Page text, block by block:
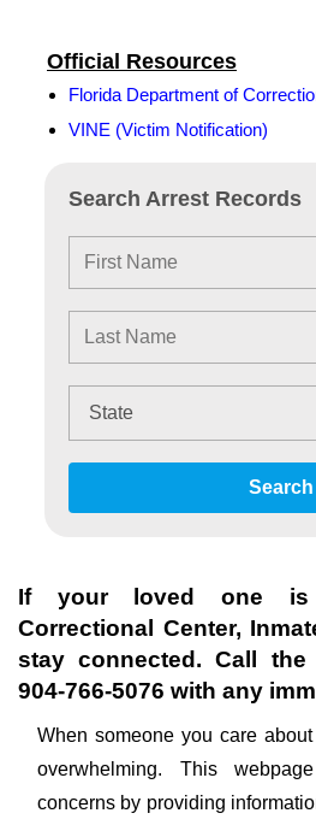
Search Arrest Records
Search
Official Resources
Florida Department of
VINE (Victim Notification)
If your loved one
Correctional Center,
stay connected. Call
904-766-5076 with any
When someone you care
overwhelming. This
concerns by providing